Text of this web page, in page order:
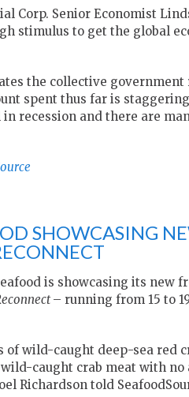
Corp. Senior Economist
stimulus to get the global
the collective
spent thus far is
recession and there are
SHOWCASING
is showcasing its new
– running from 15 to
of wild-caught deep-sea red
caught crab meat with no
Richardson told